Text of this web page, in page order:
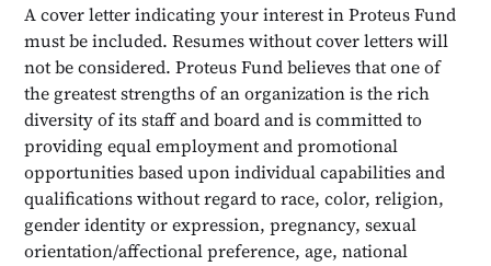
A cover letter indicating your interest in Proteus Fund
must be included. Resumes without cover letters will
not be considered. Proteus Fund believes that one of
the greatest strengths of an organization is the rich
diversity of its staff and board and is committed to
providing equal employment and promotional
opportunities based upon individual capabilities and
qualifications without regard to race, color, religion,
gender identity or expression, pregnancy, sexual
orientation/affectional preference, age, national